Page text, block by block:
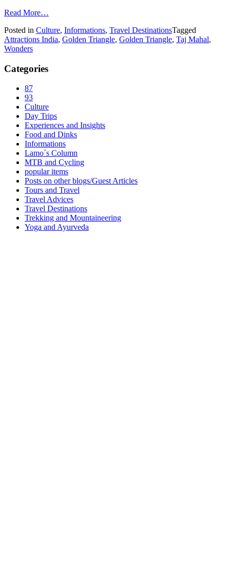
Read More…
Posted in Culture, Informations, Travel DestinationsTagged
Attractions India, Golden Triangle, Golden Triangle, Taj Mahal,
Wonders
Categories
87
93
Culture
Day Trips
Experiences and Insights
Food and Dinks
Informations
Lamo´s Column
MTB and Cycling
popular items
Posts on other blogs/Guest Articles
Tours and Travel
Travel Advices
Travel Destinations
Trekking and Mountaineering
Yoga and Ayurveda